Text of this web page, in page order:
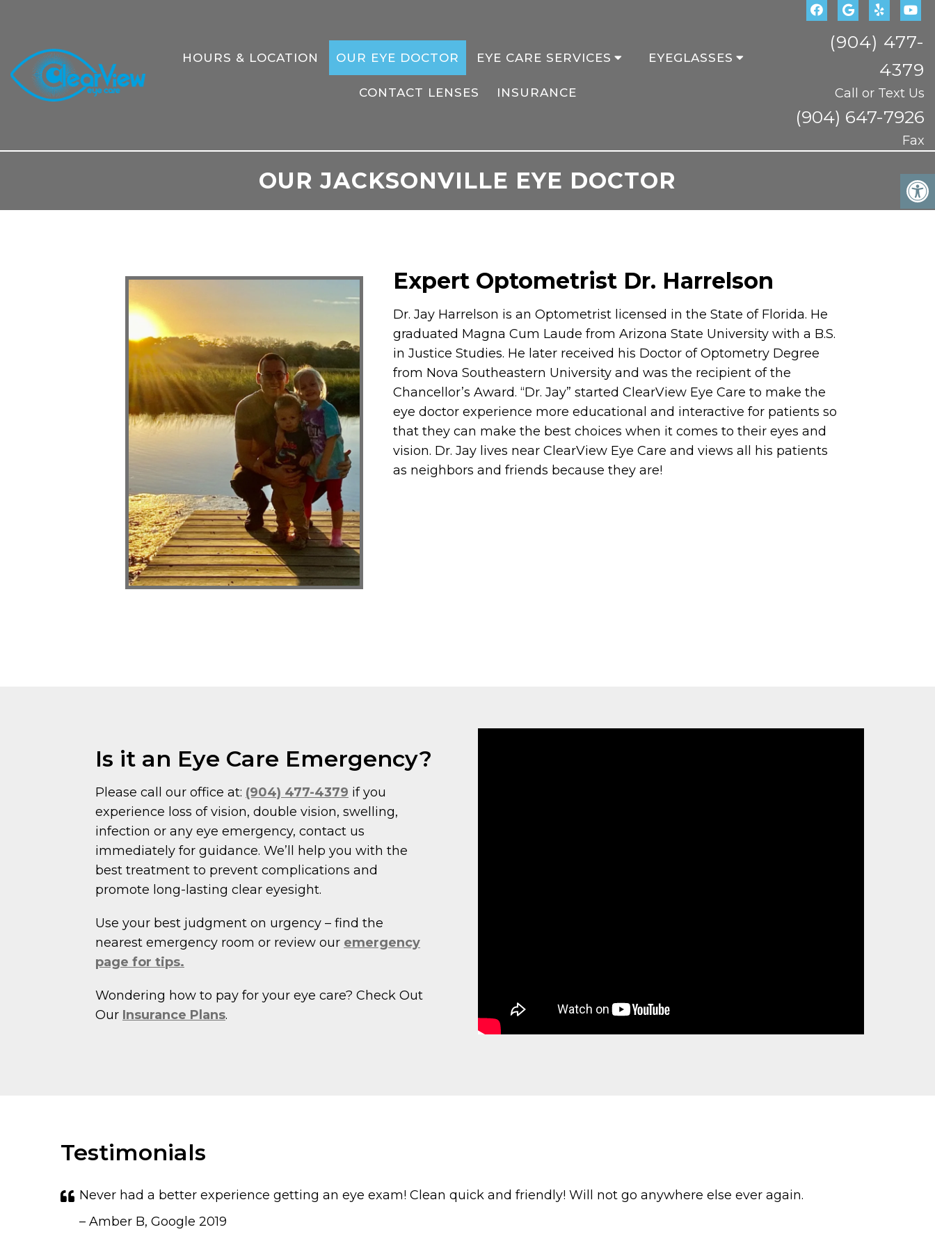
HOURS & LOCATION OUR EYE DOCTOR EYE CARE SERVICES EYEGLASSES
CONTACT LENSES INSURANCE
(904) 477-
4379
Call or Text Us
(904) 647-7926
Fax
OUR JACKSONVILLE EYE DOCTOR
Expert Optometrist Dr. Harrelson
Dr. Jay Harrelson is an Optometrist licensed in the State of Florida. He
graduated Magna Cum Laude from Arizona State University with a B.S.
in Justice Studies. He later received his Doctor of Optometry Degree
from Nova Southeastern University and was the recipient of the
Chancellor’s Award. “Dr. Jay” started ClearView Eye Care to make the
eye doctor experience more educational and interactive for patients so
that they can make the best choices when it comes to their eyes and
vision. Dr. Jay lives near ClearView Eye Care and views all his patients
as neighbors and friends because they are!
Is it an Eye Care Emergency?
Please call our office at: (904) 477-4379 if you
experience loss of vision, double vision, swelling,
infection or any eye emergency, contact us
immediately for guidance. We’ll help you with the
best treatment to prevent complications and
promote long-lasting clear eyesight.
Use your best judgment on urgency – find the
nearest emergency room or review our emergency
page for tips.
Wondering how to pay for your eye care? Check Out
Our Insurance Plans.
Testimonials
Never had a better experience getting an eye exam! Clean quick and friendly! Will not go anywhere else ever again.
– Amber B, Google 2019